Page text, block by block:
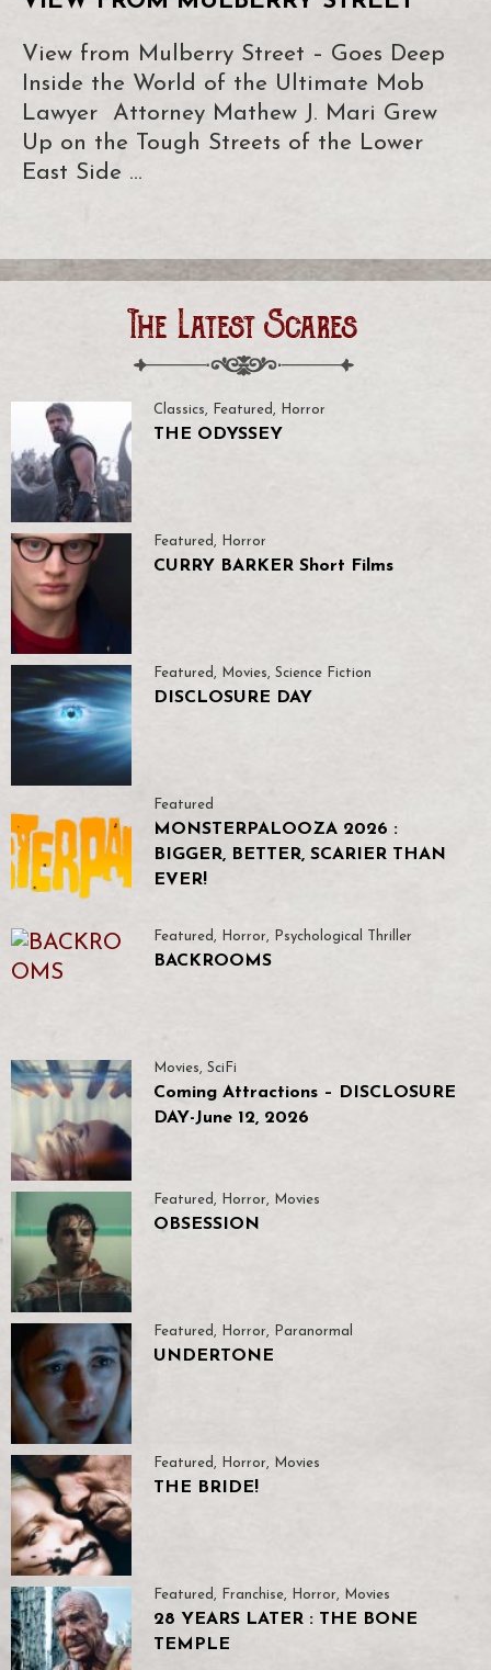
View from Mulberry Street – Goes Deep
Inside the World of the Ultimate Mob
Lawyer Attorney Mathew J. Mari Grew
Up on the Tough Streets of the Lower
East Side …
The Latest Scares
Classics, Featured, Horror
THE ODYSSEY
Featured , Horror
CURRY BARKER Short Films
Featured, Movies, Science Fiction
DISCLOSURE DAY
Featured
MONSTERPALOOZA 2026 :
BIGGER, BETTER, SCARIER THAN
EVER!
Featured , Horror, Psychological Thriller
BACKROOMS
Movies, SciFi
Coming Attractions – DISCLOSURE
DAY-June 12, 2026
Featured, Horror, Movies
OBSESSION
Featured , Horror, Paranormal
UNDERTONE
Featured , Horror, Movies
THE BRIDE!
Featured, Franchise, Horror, Movies
28 YEARS LATER : THE BONE
TEMPLE